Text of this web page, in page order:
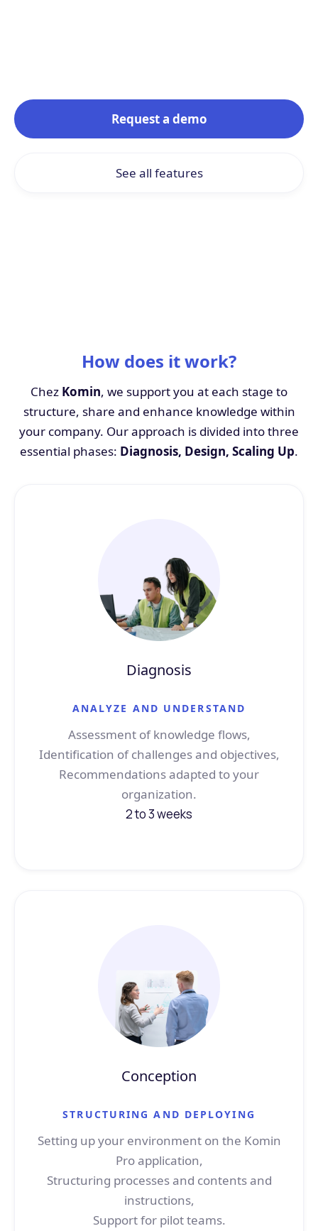
Request a demo
See all features
How does it work?
Chez Komin, we support you at each stage to
structure, share and enhance knowledge within
your company. Our approach is divided into three
essential phases: Diagnosis, Design, Scaling Up.
Diagnosis
ANALYZE AND UNDERSTAND
Assessment of knowledge flows,
Identification of challenges and objectives,
Recommendations adapted to your
organization.
2 to 3 weeks
Conception
STRUCTURING AND DEPLOYING
Setting up your environment on the Komin
Pro application,
Structuring processes and contents and
instructions,
Support for pilot teams.